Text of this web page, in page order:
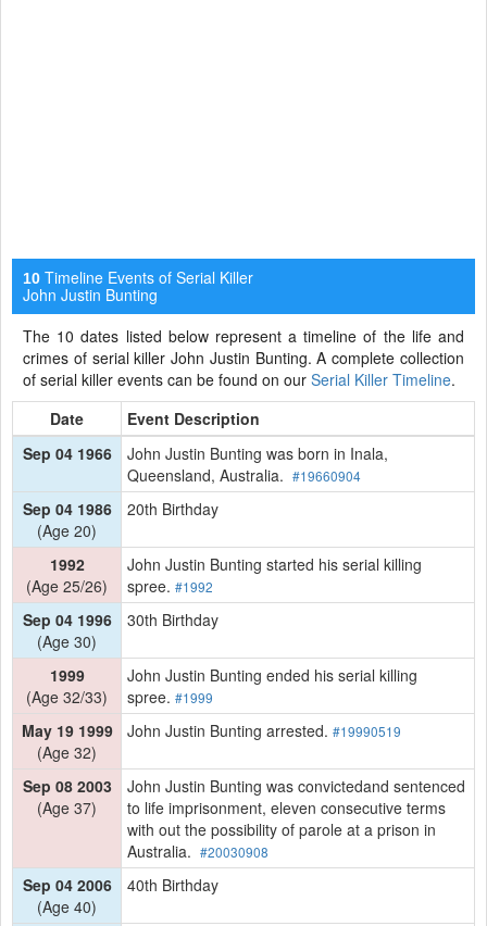
10 Timeline Events of Serial Killer
John Justin Bunting
The 10 dates listed below represent a timeline of the life and
crimes of serial killer John Justin Bunting. A complete collection
of serial killer events can be found on our Serial Killer Timeline.
Date
Event Description
Sep 04 1966
John Justin Bunting was born in Inala,
Queensland, Australia. #19660904
Sep 04 1986
(Age 20)
20th Birthday
1992
(Age 25/26)
John Justin Bunting started his serial killing
spree. #1992
Sep 04 1996
(Age 30)
30th Birthday
1999
(Age 32/33)
John Justin Bunting ended his serial killing
spree. #1999
May 19 1999
(Age 32)
John Justin Bunting arrested. #19990519
Sep 08 2003
(Age 37)
John Justin Bunting was convictedand sentenced
to life imprisonment, eleven consecutive terms
with out the possibility of parole at a prison in
Australia. #20030908
Sep 04 2006
(Age 40)
40th Birthday